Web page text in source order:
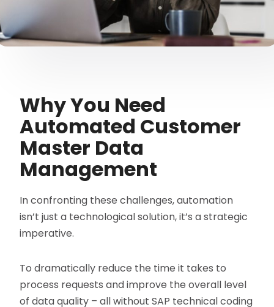
Why You Need
Automated Customer
Master Data
Management
In confronting these challenges, automation
isn’t just a technological solution, it’s a strategic
imperative.
To dramatically reduce the time it takes to
process requests and improve the overall level
of data quality – all without SAP technical coding